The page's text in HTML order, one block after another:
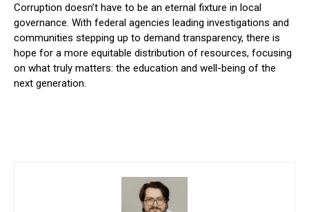
Corruption doesn’t have to be an eternal fixture in local
governance. With federal agencies leading investigations and
communities stepping up to demand transparency, there is
hope for a more equitable distribution of resources, focusing
on what truly matters: the education and well-being of the
next generation.